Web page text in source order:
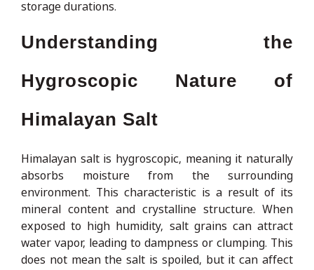
storage durations.
Understanding the
Hygroscopic Nature of
Himalayan Salt
Himalayan salt is hygroscopic, meaning it naturally
absorbs moisture from the surrounding
environment. This characteristic is a result of its
mineral content and crystalline structure. When
exposed to high humidity, salt grains can attract
water vapor, leading to dampness or clumping. This
does not mean the salt is spoiled, but it can affect